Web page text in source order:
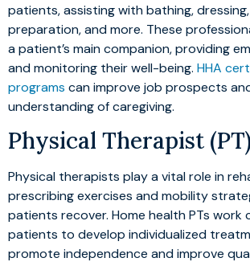
patients, assisting with bathing,
preparation, and more. These
a patient’s main companion, providing
and monitoring their well-being. HHA
programs can improve job prospects
understanding of caregiving.
Physical Therapist
Physical therapists play a vital role in
prescribing exercises and mobility
patients recover. Home health PTs work
patients to develop individualized
promote independence and improve